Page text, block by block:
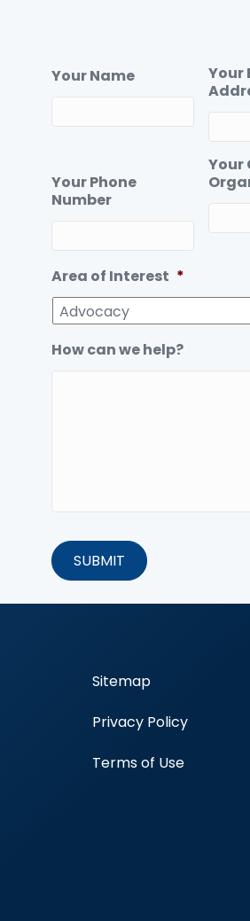
Your Name
Your
Your Phone
Number
Your
Area of Interest *
How can we help?
Sitemap
Privacy Policy
Terms of Use